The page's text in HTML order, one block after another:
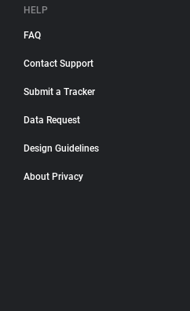
HELP
FAQ
Contact Support
Submit a Tracker
Data Request
Design Guidelines
About Privacy